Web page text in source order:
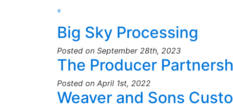
«
Big Sky Processing
Posted on September 28th, 2023
The Producer
Posted on April 1st, 2022
Weaver and Sons